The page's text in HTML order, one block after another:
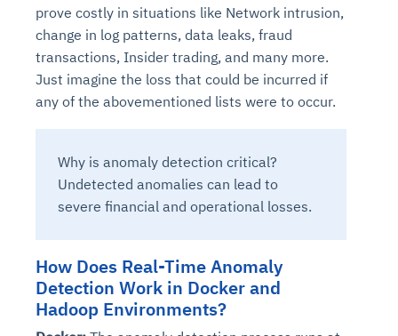
prove costly in situations like Network intrusion,
change in log patterns, data leaks, fraud
transactions, Insider trading, and many more.
Just imagine the loss that could be incurred if
any of the abovementioned lists were to occur.
Why is anomaly detection critical?
Undetected anomalies can lead to
severe financial and operational losses.
How Does Real-Time Anomaly
Detection Work in Docker and
Hadoop Environments?